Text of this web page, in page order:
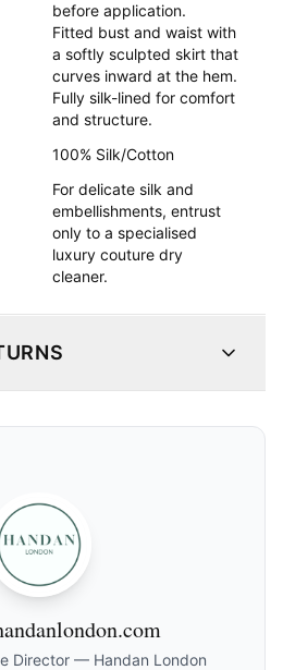
before application.
Fitted bust and waist with
a softly sculpted skirt that
curves inward at the hem.
Fully silk-lined for comfort
and structure.
100% Silk/Cotton
For delicate silk and
embellishments, entrust
only to a specialised
luxury couture dry
cleaner.
Director — Handan London